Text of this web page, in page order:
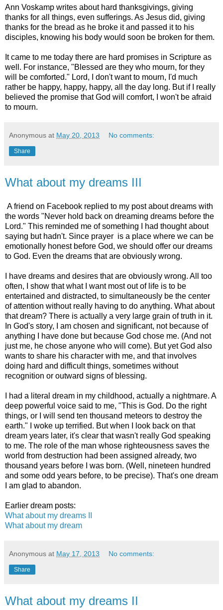
Ann Voskamp writes about hard thanksgivings, giving
thanks for all things, even sufferings. As Jesus did, giving
thanks for the bread as he broke it and passed it to his
disciples, knowing his body would soon be broken for them.
It came to me today there are hard promises in Scripture as
well. For instance, "Blessed are they who mourn, for they
will be comforted." Lord, I don't want to mourn, I'd much
rather be happy, happy, happy, all the day long. But if I really
believed the promise that God will comfort, I won't be afraid
to mourn.
Anonymous at May 20, 2013 No comments:
Share
What about my dreams III
A friend on Facebook replied to my post about dreams with
the words "Never hold back on dreaming dreams before the
Lord." This reminded me of something I had thought about
saying but hadn't. Since prayer is a place where we can be
emotionally honest before God, we should offer our dreams
to God. Even the dreams that are obviously wrong.
I have dreams and desires that are obviously wrong. All too
often, I show that what I want most out of life is to be
entertained and distracted, to simultaneously be the center
of attention without really having to do anything. What about
that dream? There is actually a very large grain of truth in it.
In God's story, I am chosen and significant, not because of
anything I have done but because God chose me. (And not
just me, he chose anyone who will come). But yet God also
wants to share his character with me, and that involves
doing hard and difficult things, sometimes without
recognition or outward signs of blessing.
I had a literal dream in my childhood, actually a nightmare. A
deep powerful voice said to me, "This is God. Do the right
things, or I will send ten thousand meteors to destroy the
earth." I woke up terrified. But when I look back on that
dream years later, it's clear that wasn't really God speaking
to me. The role of the man whose righteousness saves the
world from destruction had been assigned already, two
thousand years before I was born. (Well, nineteen hundred
and some odd years before, to be precise). That's one dream
I am glad to abandon.
Earlier dream posts:
What about my dreams II
What about my dream
Anonymous at May 17, 2013 No comments:
Share
What about my dreams II